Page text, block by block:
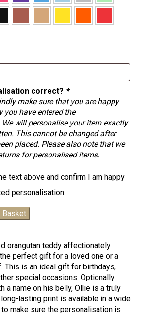
correct? *
make sure that you are happy
you have entered the
will personalise your item exactly
This cannot be changed after
placed. Please also note that we
for personalised items.
text above and confirm I am happy
personalisation.
Basket
orangutan teddy affectionately
perfect gift for a loved one or a
This is an ideal gift for birthdays,
special occasions. Optionally
a name on his belly, Ollie is a truly
lasting print is available in a wide
make sure the personalisation is